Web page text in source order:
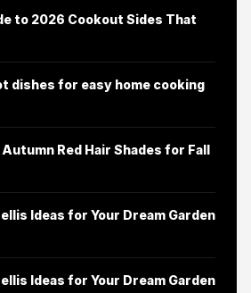
to 2026 Cookout Sides That
dishes for easy home cooking
Red Hair Shades for Fall
Ideas for Your Dream Garden
Ideas for Your Dream Garden